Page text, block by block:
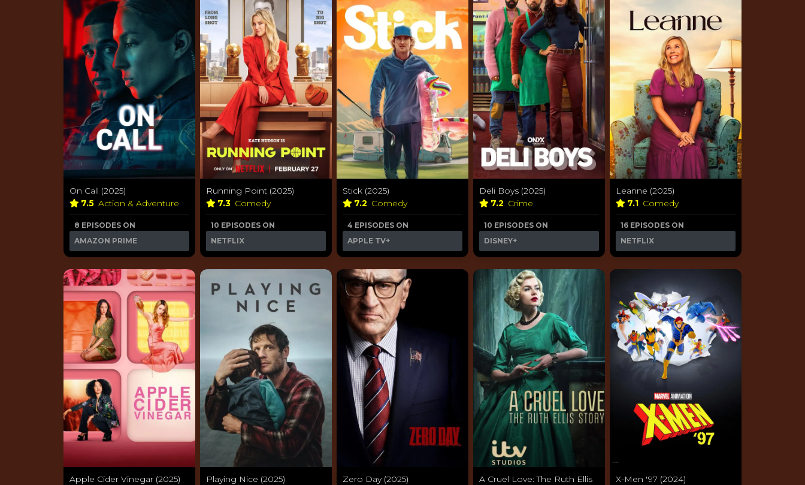
On Call (2025)
7.5 Action & Adventure
8 EPISODES ON
AMAZON PRIME
Running Point (2025)
7.3 Comedy
10 EPISODES ON
NETFLIX
Stick (2025)
7.2 Comedy
4 EPISODES ON
APPLE TV+
Deli Boys (2025)
7.2 Crime
10 EPISODES ON
DISNEY+
Leanne (2025)
7.1 Comedy
16 EPISODES ON
NETFLIX
Apple Cider Vinegar (2025)
Playing Nice (2025)
Zero Day (2025)
A Cruel Love: The Ruth Ellis
X-Men '97 (2024)